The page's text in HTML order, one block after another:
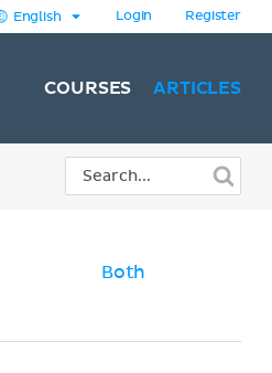
English Login Register
COURSES ARTICLES
Both